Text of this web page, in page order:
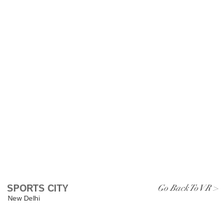
SPORTS CITY
New Delhi
Go Back To VR >